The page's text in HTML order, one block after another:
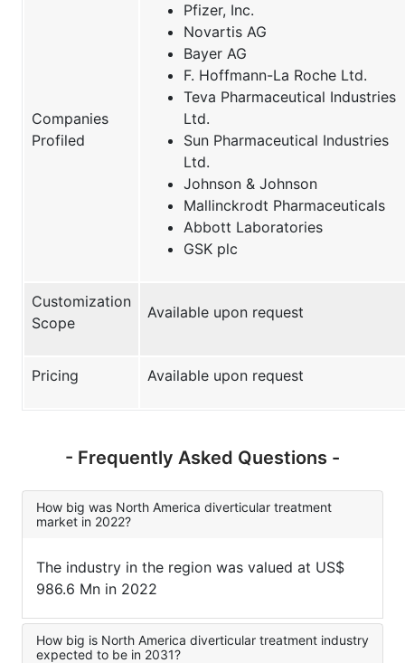
Companies
Profiled
Pfizer, Inc.
Novartis AG
Bayer AG
F. Hoffmann-La Roche Ltd.
Teva Pharmaceutical Industries
Ltd.
Sun Pharmaceutical Industries
Ltd.
Johnson & Johnson
Mallinckrodt Pharmaceuticals
Abbott Laboratories
GSK plc
Customization
Scope
Available upon request
Pricing Available upon request
- Frequently Asked Questions -
How big was North America diverticular treatment
market in 2022?
The industry in the region was valued at US$
986.6 Mn in 2022
How big is North America diverticular treatment industry
expected to be in 2031?